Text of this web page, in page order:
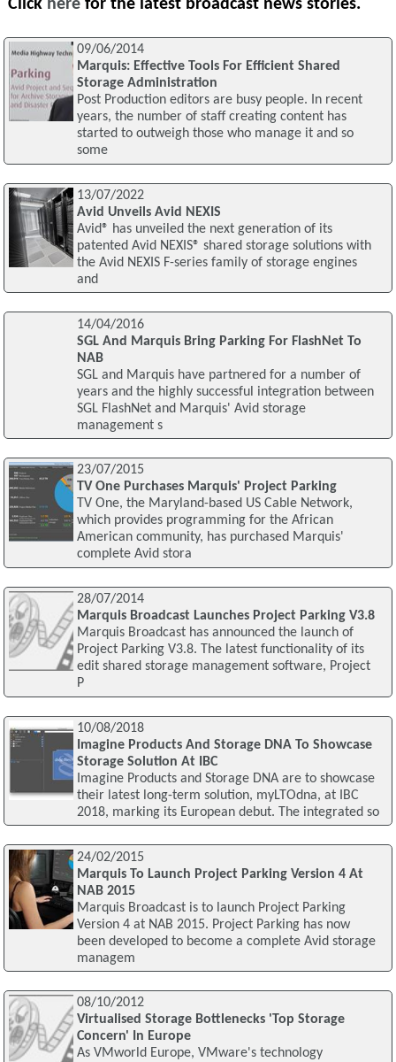
Click here for the latest broadcast news stories.
09/06/2014
Marquis: Effective Tools For Efficient Shared
Storage Administration
Post Production editors are busy people. In recent
years, the number of staff creating content has
started to outweigh those who manage it and so
some
13/07/2022
Avid Unveils Avid NEXIS
Avid® has unveiled the next generation of its
patented Avid NEXIS® shared storage solutions with
the Avid NEXIS F-series family of storage engines
and
14/04/2016
SGL And Marquis Bring Parking For FlashNet To
NAB
SGL and Marquis have partnered for a number of
years and the highly successful integration between
SGL FlashNet and Marquis' Avid storage
management s
23/07/2015
TV One Purchases Marquis' Project Parking
TV One, the Maryland-based US Cable Network,
which provides programming for the African
American community, has purchased Marquis'
complete Avid stora
28/07/2014
Marquis Broadcast Launches Project Parking V3.8
Marquis Broadcast has announced the launch of
Project Parking V3.8. The latest functionality of its
edit shared storage management software, Project
P
10/08/2018
Imagine Products And Storage DNA To Showcase
Storage Solution At IBC
Imagine Products and Storage DNA are to showcase
their latest long-term solution, myLTOdna, at IBC
2018, marking its European debut. The integrated so
24/02/2015
Marquis To Launch Project Parking Version 4 At
NAB 2015
Marquis Broadcast is to launch Project Parking
Version 4 at NAB 2015. Project Parking has now
been developed to become a complete Avid storage
managem
08/10/2012
Virtualised Storage Bottlenecks 'Top Storage
Concern' In Europe
As VMworld Europe, VMware's technology